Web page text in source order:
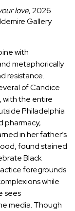
love, 2026.
Gallery
with
metaphorically
resistance.
ofCandice
with the entire
Philadelphia
pharmacy,
in her father’s
found stained
Black
foregrounds
while
sees
media. Though